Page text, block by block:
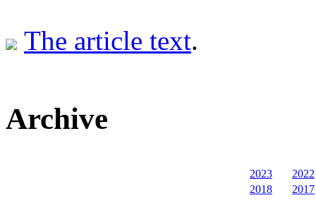
The article text.
Archive
2023
2022
2018
2017